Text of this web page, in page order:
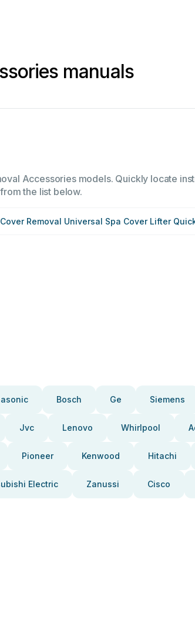
manuals
Accessories models. Quickly locate
the list below.
Removal Universal Spa Cover Lifter
Bosch Ge Siemens
Jvc Lenovo Whirlpool
Pioneer Kenwood Hitachi
Electric Zanussi Cisco